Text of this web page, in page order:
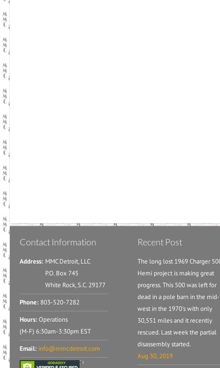
Contact Information
Address: MMC Detroit, LLC
P.O. Box 745
White Rock, S.C. 29177
Phone: 803-520-7282
Hours:Operations
(M-F) 6:30am-3:30pm EST
Email: info@mmcdetroit.com
Recent Post
The long lost 1969 Charger
Hemi project is making great
progress. This 500 was left for
dead in a pole barn in the mid-
west in the 1970's with only
30,551 miles and it recently
rescued. Last week the partial
disassembly started.
Aug 30, 2019